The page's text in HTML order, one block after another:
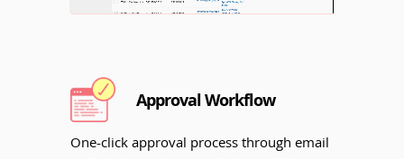
Unmute
Approval Workflow
One-click approval process through email